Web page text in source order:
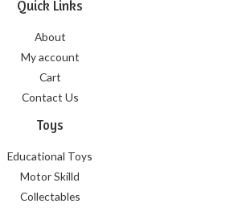
Quick Links
About
My account
Cart
Contact Us
Toys
Educational Toys
Motor Skilld
Collectables